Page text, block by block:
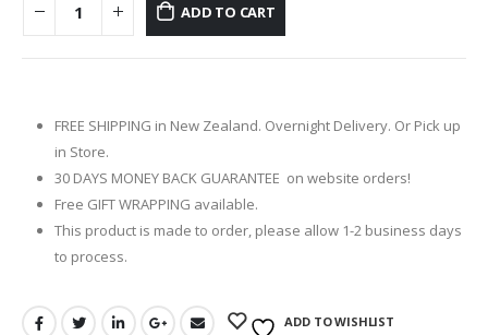
ADD TO CART
FREE SHIPPING in New Zealand. Overnight Delivery. Or Pick up
in Store.
30 DAYS MONEY BACK GUARANTEE on website orders!
Free GIFT WRAPPING available.
This product is made to order, please allow 1-2 business days
to process.
ADD TO WISHLIST